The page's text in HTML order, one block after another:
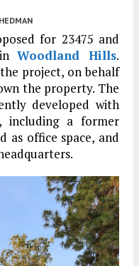
for 23475 and
inWoodland Hills.
project, on behalf
the property. The
developed with
including a former
as office space, and